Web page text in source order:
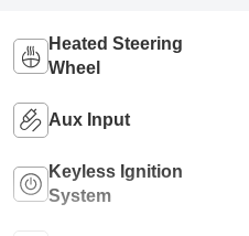
Heated Steering
Wheel
Aux Input
Keyless Ignition
System